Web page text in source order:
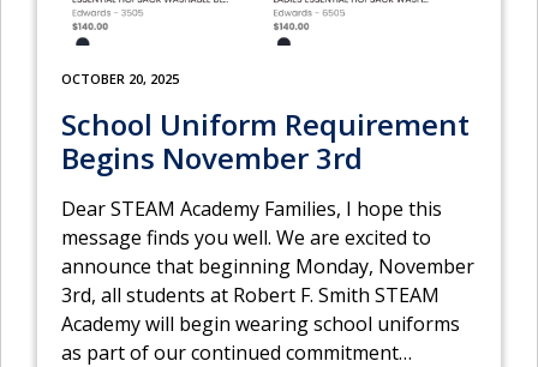
OCTOBER 20, 2025
School Uniform Requirement
Begins November 3rd
Dear STEAM Academy Families, I hope this
message finds you well. We are excited to
announce that beginning Monday, November
3rd, all students at Robert F. Smith STEAM
Academy will begin wearing school uniforms
as part of our continued commitment…